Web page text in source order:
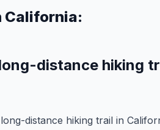
California:
distance hiking
distance hiking trail in